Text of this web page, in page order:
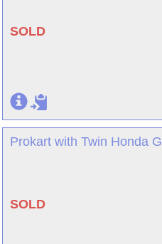
SOLD
Prokart with Twin Honda
SOLD